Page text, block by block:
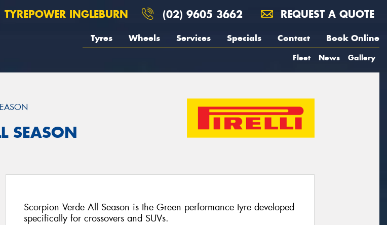
TYREPOWER INGLEBURN (02) 9605 3662 REQUEST A QUOTE
Tyres Wheels Services Specials Contact Book Online
Fleet News Gallery
SEASON
Scorpion Verde All Season is the Green performance tyre developed
specifically for crossovers and SUVs.